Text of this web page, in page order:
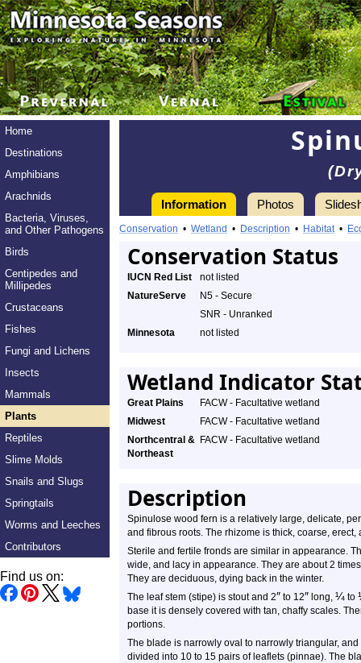
Home
Destinations
Amphibians
Arachnids
Bacteria, Viruses,
and Other Pathogens
Birds
Centipedes and
Millipedes
Crustaceans
Fishes
Fungi and Lichens
Insects
Mammals
Plants
Reptiles
Slime Molds
Snails and Slugs
Springtails
Worms and Leeches
Contributors
Find us on:
Information Photos
Conservation • Wetland • Description • Habitat•
Conservation Status
IUCN Red List
not listed
NatureServe
N5 - Secure
SNR - Unranked
Minnesota
not listed
Wetland Indicator
Great Plains
FACW - Facultative wetland
Midwest
FACW - Facultative wetland
Northcentral &
Northeast
FACW - Facultative wetland
Description
Spinulose wood fern is a relatively large, delicate,
and fibrous roots. The rhizome is thick, coarse, erect,
Sterile and fertile fronds are similar in appearance.
wide, and lacy in appearance. They are about 2
They are deciduous, dying back in the winter.
The leaf stem (stipe) is stout and 2″ to 12″ long, ¼ to
base it is densely covered with tan, chaffy scales.
portions.
The blade is narrowly oval to narrowly triangular,
divided into 10 to 15 pairs of leaflets (pinnae). The